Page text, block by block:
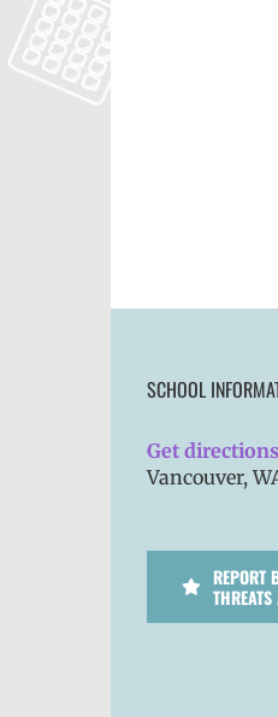
SCHOOL
Get directions
Vancouver,
REPORT